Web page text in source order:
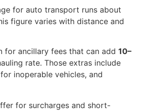
for auto transport runs about
figure varies with distance and
for ancillary fees that can add 10–
rate. Those extras include
inoperable vehicles, and
for surcharges and short-